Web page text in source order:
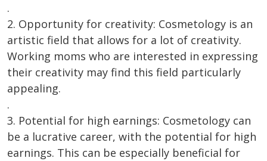
.
2. Opportunity for creativity: Cosmetology is an
artistic field that allows for a lot of creativity.
Working moms who are interested in expressing
their creativity may find this field particularly
appealing.
.
3. Potential for high earnings: Cosmetology can
be a lucrative career, with the potential for high
earnings. This can be especially beneficial for